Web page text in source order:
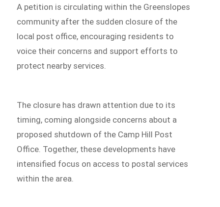
A petition is circulating within the Greenslopes
community after the sudden closure of the
local post office, encouraging residents to
voice their concerns and support efforts to
protect nearby services.
The closure has drawn attention due to its
timing, coming alongside concerns about a
proposed shutdown of the Camp Hill Post
Office. Together, these developments have
intensified focus on access to postal services
within the area.